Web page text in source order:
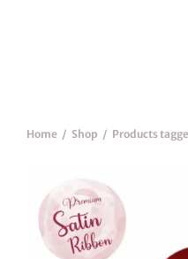
Home / Shop / Products